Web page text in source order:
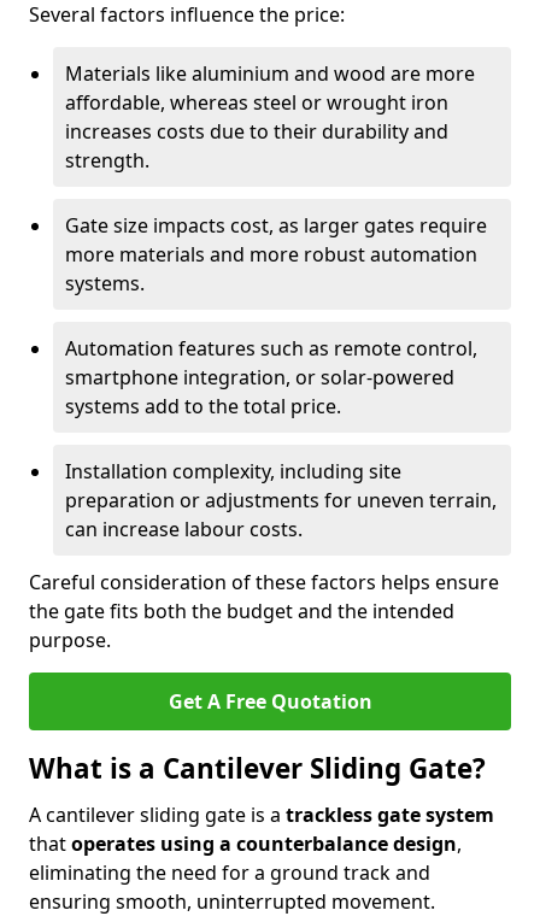
Several factors influence the price:
Materials like aluminium and wood are more
affordable, whereas steel or wrought iron
increases costs due to their durability and
strength.
Gate size impacts cost, as larger gates require
more materials and more robust automation
systems.
Automation features such as remote control,
smartphone integration, or solar-powered
systems add to the total price.
Installation complexity, including site
preparation or adjustments for uneven terrain,
can increase labour costs.
Careful consideration of these factors helps ensure
the gate fits both the budget and the intended
purpose.
Get A Free Quotation
What is a Cantilever Sliding Gate?
A cantilever sliding gate is a trackless gate system
thatoperates using a counterbalance design,
eliminating the need for a ground track and
ensuring smooth, uninterrupted movement.